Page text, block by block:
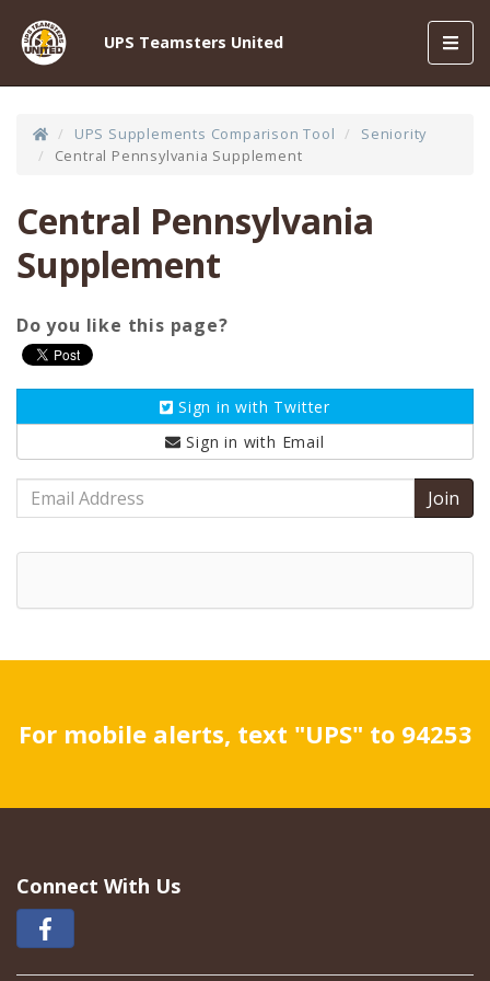
UPS Teamsters United
UPS Supplements Comparison Tool
Seniority
Central Pennsylvania Supplement
Central Pennsylvania
Supplement
Do you like this page?
Sign in with Twitter
Sign in with Email
Email
Address
For mobile alerts, text "UPS" to 94253
Connect With Us